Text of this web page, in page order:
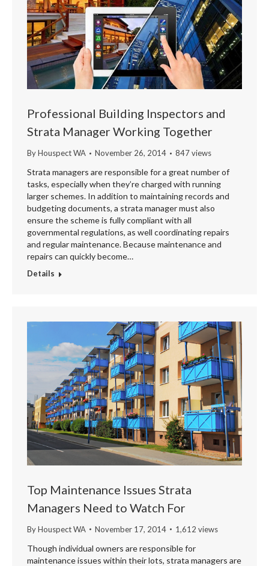
Professional Building Inspectors and
Strata Manager Working Together
ByHouspect WA November 26, 2014 847 views
Strata managers are responsible for a great number of
tasks, especially when they’re charged with running
larger schemes. In addition to maintaining records and
budgeting documents, a strata manager must also
ensure the scheme is fully compliant with all
governmental regulations, as well coordinating repairs
and regular maintenance. Because maintenance and
repairs can quickly become…
Details
Top Maintenance Issues Strata
Managers Need to Watch For
ByHouspect WA November 17, 2014 1,612 views
Though individual owners are responsible for
maintenance issues within their lots, strata managers are